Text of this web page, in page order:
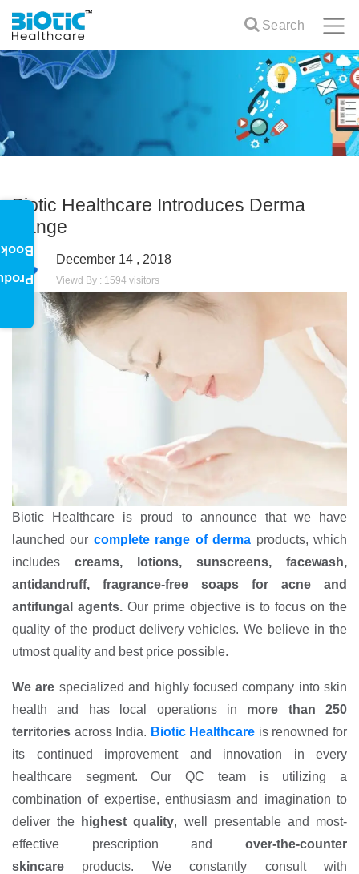
Search
Biotic Healthcare Introduces Derma
Range
December 14 , 2018
Viewd By : 1594 visitors
Biotic Healthcare is proud to announce that we have
launched our complete range of derma products, which
includes creams, lotions, sunscreens, facewash,
antidandruff, fragrance-free soaps for acne and
antifungal agents.Our prime objective is to focus on the
quality of the product delivery vehicles. We believe in the
utmost quality and best price possible.
We are specialized and highly focused company into skin
health and has local operations in more than 250
territories across India. Biotic Healthcare is renowned for
its continued improvement and innovation in every
healthcare segment. Our QC team is utilizing a
combination of expertise, enthusiasm and imagination to
deliver the
highest quality, well presentable and most-
effective prescription and over-the-counter
skincare products. We constantly consult with